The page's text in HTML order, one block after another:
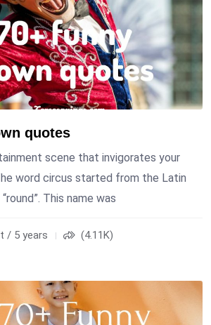
quotes
scene that invigorates your
word circus started from the Latin
This name was
/ 5 years (4.11K)